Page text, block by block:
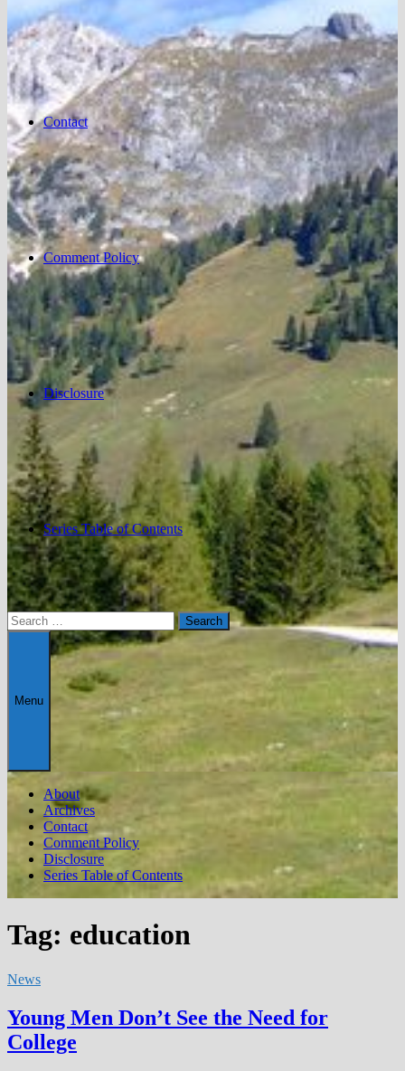
Contact
Comment Policy
Disclosure
Series Table of Contents
Search
for:
Menu
About
Archives
Contact
Comment Policy
Disclosure
Series Table of Contents
Tag: education
News
Young Men Don’t See the Need for
College